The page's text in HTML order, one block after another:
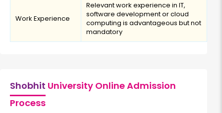
Work Experience
Relevant work experience in IT,
software development or cloud
computing is advantageous but not
mandatory
Shobhit University Online Admission
Process